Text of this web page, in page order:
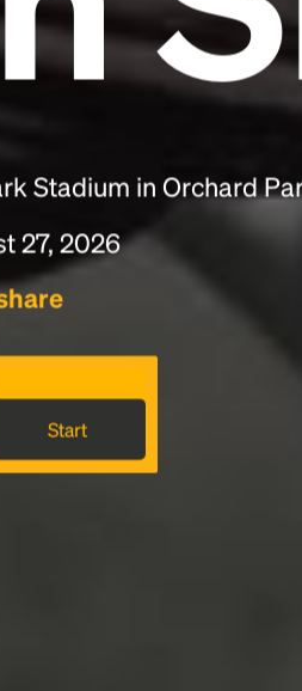
Stadium in Orchard
27, 2026
Start